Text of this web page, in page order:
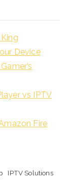
Device
vs IPTV
Fire
IPTV Solutions